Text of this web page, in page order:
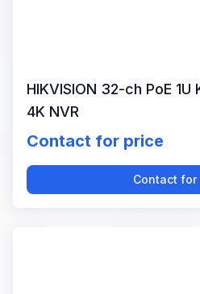
HIKVISION 32-ch PoE
4K NVR
Contact for price
Contact for